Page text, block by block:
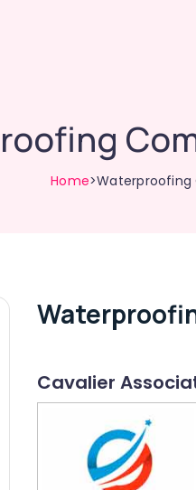
Home>Waterproofing
Cavalier